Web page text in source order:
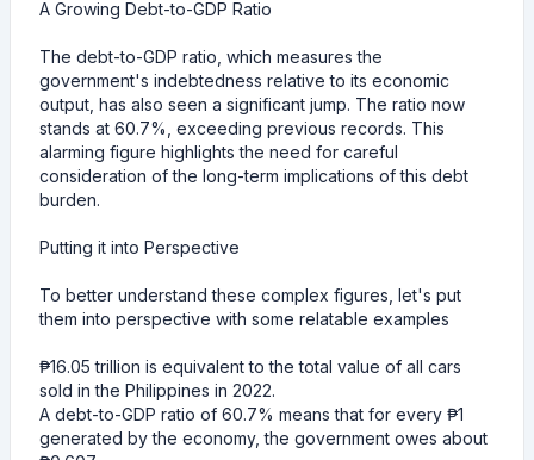
A Growing Debt-to-GDP Ratio
The debt-to-GDP ratio, which measures the
government's indebtedness relative to its economic
output, has also seen a significant jump. The ratio now
stands at 60.7%, exceeding previous records. This
alarming figure highlights the need for careful
consideration of the long-term implications of this debt
burden.
Putting it into Perspective
To better understand these complex figures, let's put
them into perspective with some relatable examples
₱16.05 trillion is equivalent to the total value of all cars
sold in the Philippines in 2022.
A debt-to-GDP ratio of 60.7% means that for every ₱1
generated by the economy, the government owes about